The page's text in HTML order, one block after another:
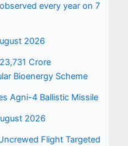
every year on 7
2026
Crore
Bioenergy Scheme
Agni-4 Ballistic Missile
2026
Flight Targeted